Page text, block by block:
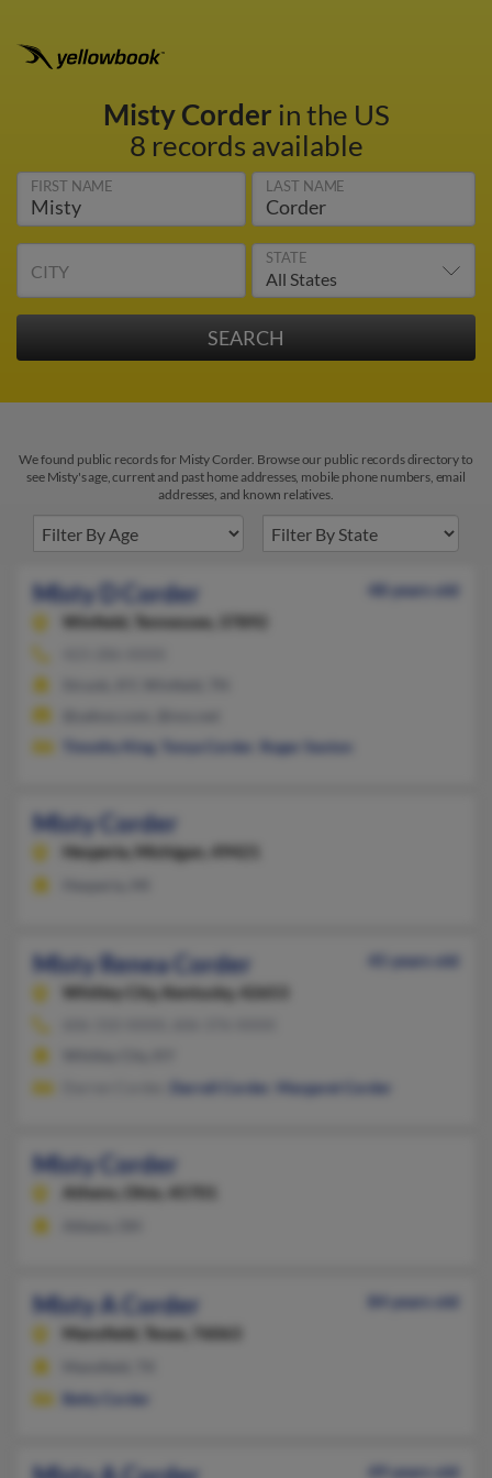
Misty Corder in the US
8 records available
FIRST NAME LAST NAME
CITY
STATE
We found public records for Misty Corder. Browse our public records directory to
see Misty's age, current and past home addresses, mobile phone numbers, email
addresses, and known relatives.
Misty D Corder
48 years old
Winfield,
Tennessee, 37892
Timothy King
Tonya Corder Roger Sexton
Misty Corder
Hesperia, Michigan, 49421
Misty Renea Corder
45 years old
Whitley City, Kentucky, 42653
Darrell Corder Margaret Corder
Misty Corder
Athens, Ohio, 45701
Misty A Corder
84 years old
Mansfield,
Texas, 76063
Betty Corder
49 years old